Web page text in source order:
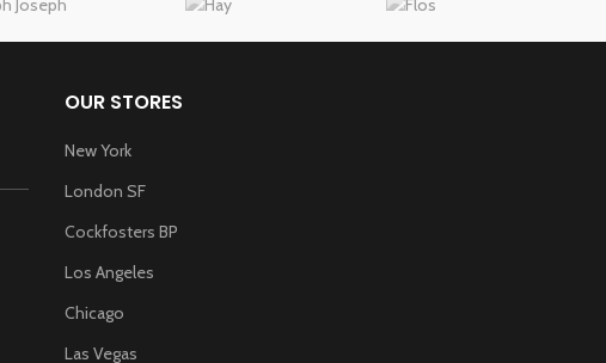
OUR STORES
New York
London SF
Cockfosters BP
Los Angeles
Chicago
Las Vegas